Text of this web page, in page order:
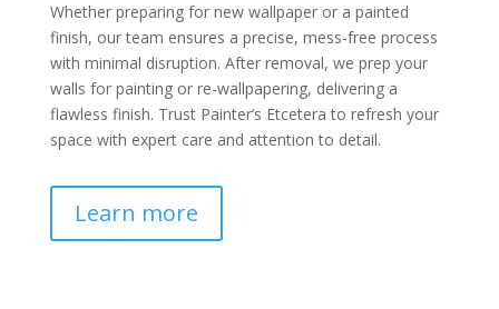
Whether preparing for new wallpaper or a painted
finish, our team ensures a precise, mess-free process
with minimal disruption. After removal, we prep your
walls for painting or re-wallpapering, delivering a
flawless finish. Trust Painter’s Etcetera to refresh your
space with expert care and attention to detail.
Learn more